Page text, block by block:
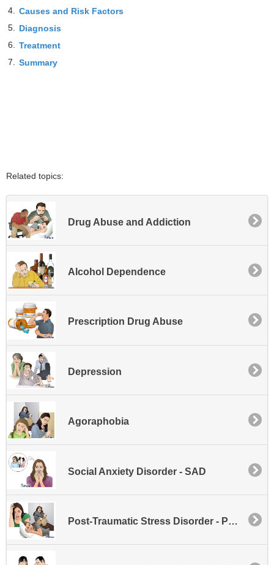
4. Causes and Risk Factors
5. Diagnosis
6. Treatment
7. Summary
Related topics:
Drug Abuse and Addiction
Alcohol Dependence
Prescription Drug Abuse
Depression
Agoraphobia
Social Anxiety Disorder - SAD
Post-Traumatic Stress Disorder - PTSD